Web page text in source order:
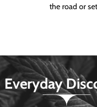
the road or
Everyday